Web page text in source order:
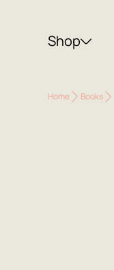
Shop
Home Books